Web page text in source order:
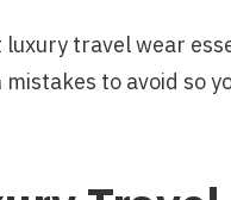
travel wear
to avoid so